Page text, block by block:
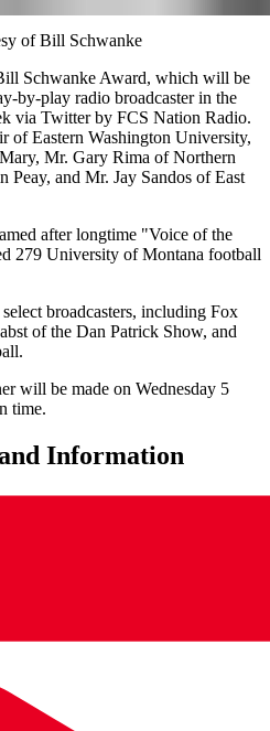
of Bill Schwanke
Schwanke Award, which will be
by-play radio broadcaster in the
via Twitter by FCS Nation Radio.
of Eastern Washington University,
Mr. Gary Rima of Northern
and Mr. Jay Sandos of East
after longtime "Voice of the
279 University of Montana football
broadcasters, including Fox
of the Dan Patrick Show, and
will be made on Wednesday 5
time.
Information